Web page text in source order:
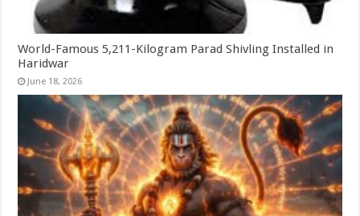
World-Famous 5,211-Kilogram Parad Shivling Installed in
Haridwar
June 18, 2026